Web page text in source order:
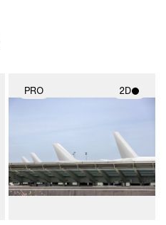
PRO 2D
photographic details.
Includes support for
materials and lighting.